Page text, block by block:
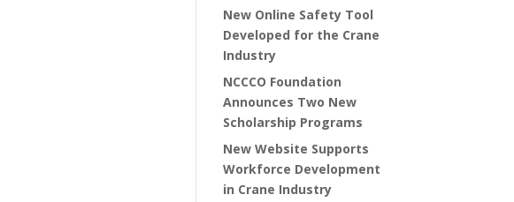
New Online Safety Tool
Developed for the Crane
Industry
NCCCO Foundation
Announces Two New
Scholarship Programs
New Website Supports
Workforce Development
in Crane Industry